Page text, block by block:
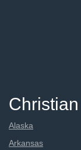
Alaska
Arkansas